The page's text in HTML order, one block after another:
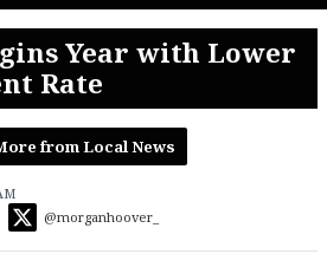
Year with Lower
Rate
from Local News
@morganhoover_